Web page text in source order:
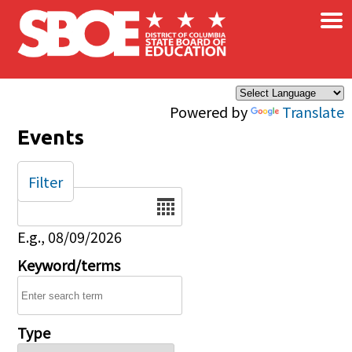
Skip to main content
Powered by Translate
×
Events
Date
E.g., 08/09/2026
Keyword/terms
Type
Filter